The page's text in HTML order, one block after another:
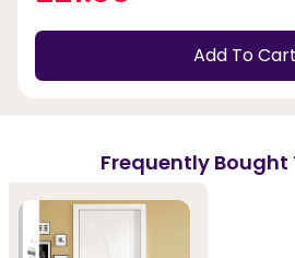
Add To Cart
Frequently Bought